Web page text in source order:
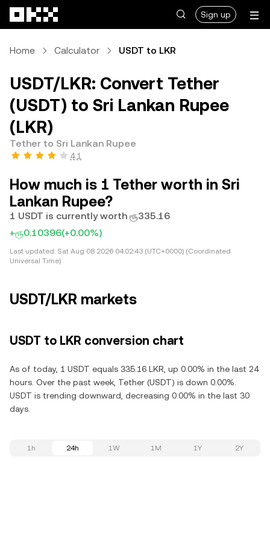
Sign up
Home Calculator USDT to LKR
USDT/LKR: Convert Tether
(USDT) to Sri Lankan Rupee
(LKR)
Tether to Sri Lankan Rupee
4.1
How much is 1 Tether worth in Sri
Lankan Rupee?
1 USDT is currently worth ரூ335.16
+ரூ0.10396(+0.00%)
Last updated: Sat Aug 08 2026 04:02:43 (UTC+0000) (Coordinated
Universal Time)
USDT/LKR markets
USDT to LKR conversion chart
As of today, 1 USDT equals 335.16 LKR, up 0.00% in the last 24
hours. Over the past week, Tether (USDT) is down 0.00%.
USDT is trending downward, decreasing 0.00% in the last 30
days.
1h 24h 1W 1M 1Y 2Y